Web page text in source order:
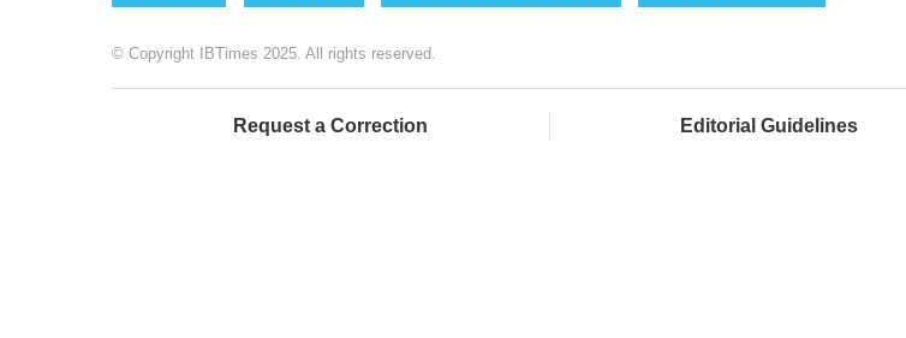
© Copyright IBTimes 2025. All rights reserved.
Request a Correction Editorial Guidelines